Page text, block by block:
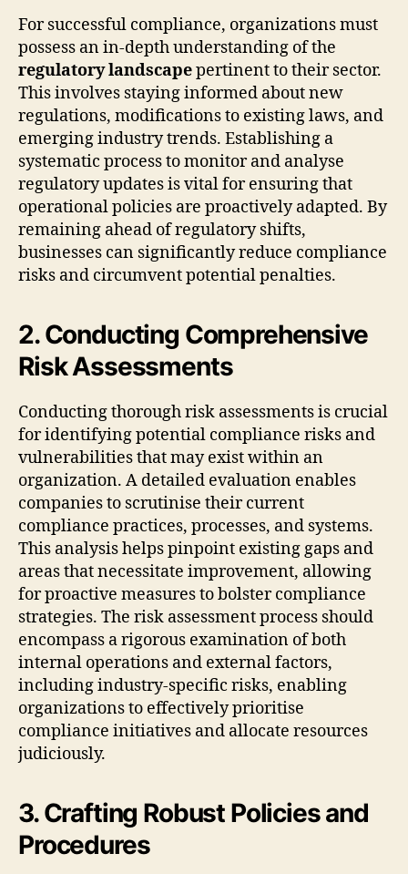
For successful compliance, organizations must
possess an in-depth understanding of the
regulatory landscapepertinent to their sector.
This involves staying informed about new
regulations, modifications to existing laws, and
emerging industry trends. Establishing a
systematic process to monitor and analyse
regulatory updates is vital for ensuring that
operational policies are proactively adapted. By
remaining ahead of regulatory shifts,
businesses can significantly reduce compliance
risks and circumvent potential penalties.
2. Conducting Comprehensive
Risk Assessments
Conducting thorough risk assessments is crucial
for identifying potential compliance risks and
vulnerabilities that may exist within an
organization. A detailed evaluation enables
companies to scrutinise their current
compliance practices, processes, and systems.
This analysis helps pinpoint existing gaps and
areas that necessitate improvement, allowing
for proactive measures to bolster compliance
strategies. The risk assessment process should
encompass a rigorous examination of both
internal operations and external factors,
including industry-specific risks, enabling
organizations to effectively prioritise
compliance initiatives and allocate resources
judiciously.
3. Crafting Robust Policies and
Procedures